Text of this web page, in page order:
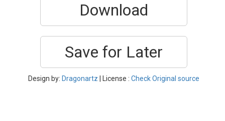
Download
Save for Later
Design by: Dragonartz | License : Check Original source